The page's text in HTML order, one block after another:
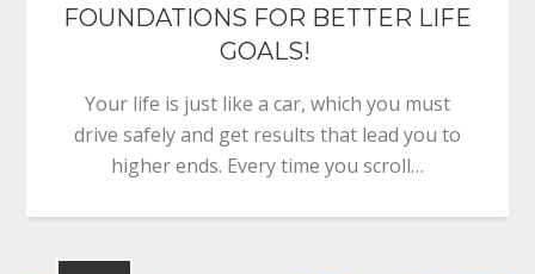
FOUNDATIONS FOR BETTER LIFE
GOALS!
Your life is just like a car, which you must
drive safely and get results that lead you to
higher ends. Every time you scroll…